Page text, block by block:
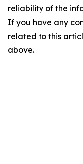
reliability of the
If you have any
related to this
above.